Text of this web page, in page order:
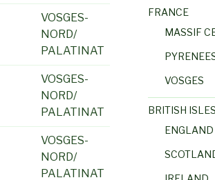
VOSGES-
NORD/
PALATINAT
VOSGES-
NORD/
PALATINAT
VOSGES-
NORD/
PALATINAT
FRANCE
MASSIF
VOSGES
BRITISH ISLES
ENGLAND